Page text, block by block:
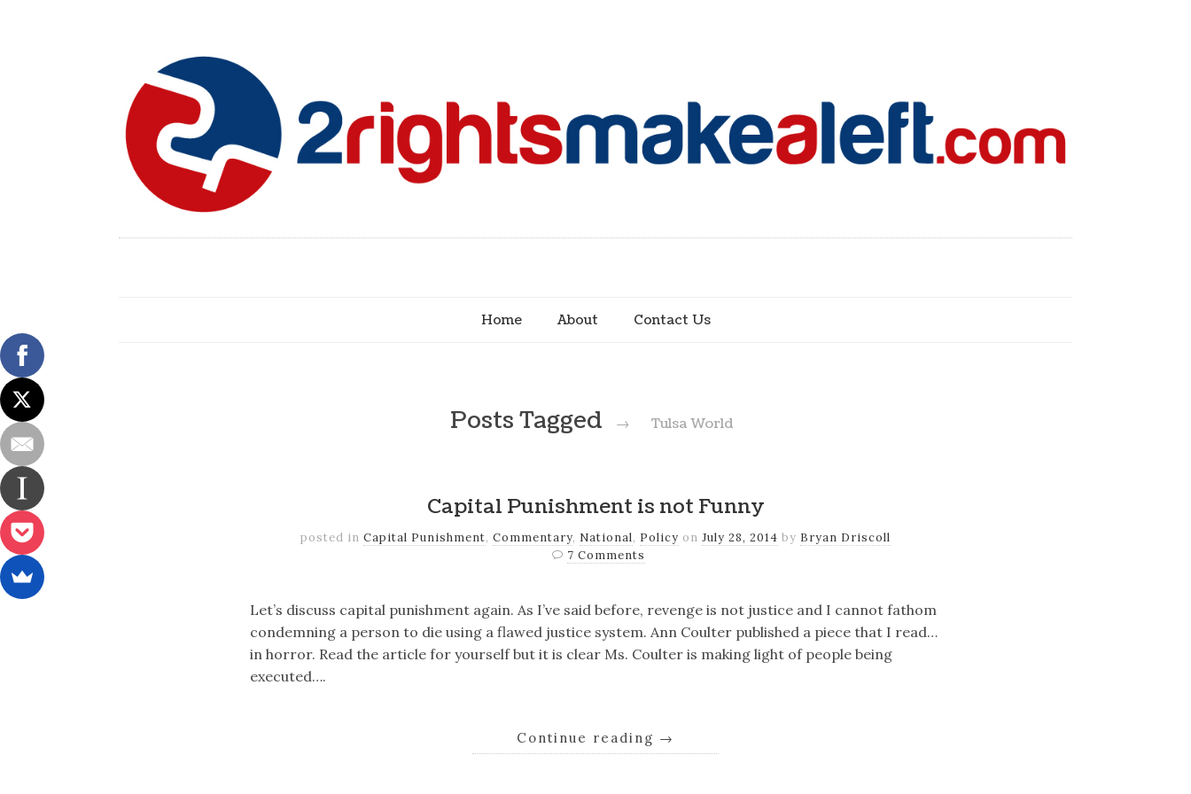
Home About Contact Us
Posts Tagged → Tulsa World
Capital Punishment is not Funny
posted in Capital Punishment, Commentary, National, Policy on July 28, 2014 by Bryan Driscoll
7 Comments
Let’s discuss capital punishment again. As I’ve said before, revenge is not justice and I cannot fathom
condemning a person to die using a flawed justice system. Ann Coulter published a piece that I read…
in horror. Read the article for yourself but it is clear Ms. Coulter is making light of people being
executed….
Continue reading →